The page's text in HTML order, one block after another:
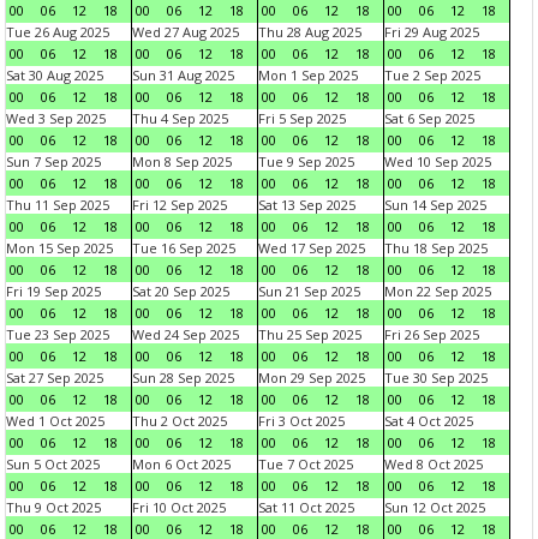
00
06 12 18
00
06 12 18
00
06 12 18
00
06 12
18
Tue 26 Aug 2025
00
06 12 18
Wed 27 Aug 2025
00
06 12 18
Thu 28 Aug 2025
00
06 12 18
Fri 29 Aug 2025
00
06 12
18
Sat 30 Aug 2025
00
06 12 18
Sun 31 Aug 2025
00
06 12 18
Mon 1 Sep 2025
00
06 12 18
Tue 2 Sep 2025
00
06 12
18
Wed 3 Sep 2025
00
06 12 18
Thu 4 Sep 2025
00
06 12 18
Fri 5 Sep 2025
00
06 12 18
Sat 6 Sep 2025
00
06 12
18
Sun 7 Sep 2025
00
06 12 18
Mon 8 Sep 2025
00
06 12 18
Tue 9 Sep 2025
00
06 12 18
Wed 10 Sep 2025
00
06 12
18
Thu 11 Sep 2025
00
06 12 18
Fri 12 Sep 2025
00
06 12 18
Sat 13 Sep 2025
00
06 12 18
Sun 14 Sep 2025
00
06 12
18
Mon 15 Sep 2025
00
06 12 18
Tue 16 Sep 2025
00
06 12 18
Wed 17 Sep 2025
00
06 12 18
Thu 18 Sep 2025
00
06 12
18
Fri 19 Sep 2025
00
06 12 18
Sat 20 Sep 2025
00
06 12 18
Sun 21 Sep 2025
00
06 12 18
Mon 22 Sep 2025
00
06 12
18
Tue 23 Sep 2025
00
06 12 18
Wed 24 Sep 2025
00
06 12 18
Thu 25 Sep 2025
00
06 12 18
Fri 26 Sep 2025
00
06 12
18
Sat 27 Sep 2025
00
06 12 18
Sun 28 Sep 2025
00
06 12 18
Mon 29 Sep 2025
00
06 12 18
Tue 30 Sep 2025
00
06 12
18
Wed 1 Oct 2025
00
06 12 18
Thu 2 Oct 2025
00
06 12 18
Fri 3 Oct 2025
00
06 12 18
Sat 4 Oct 2025
00
06 12
18
Sun 5 Oct 2025
00
06 12 18
Mon 6 Oct 2025
00
06 12 18
Tue 7 Oct 2025
00
06 12 18
Wed 8 Oct 2025
00
06 12
18
Thu 9 Oct 2025
00
06 12 18
Fri 10 Oct 2025
00
06 12 18
Sat 11 Oct 2025
00
06 12 18
Sun 12 Oct 2025
00
06 12
18